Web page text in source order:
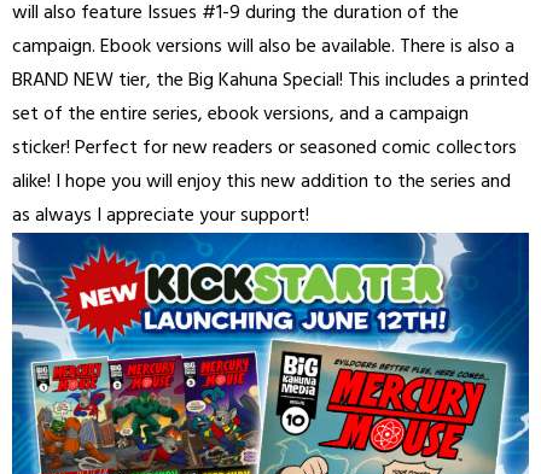
will also feature Issues #1-9 during the duration of the
campaign. Ebook versions will also be available. There is also a
BRAND NEW tier, the Big Kahuna Special! This includes a printed
set of the entire series, ebook versions, and a campaign
sticker! Perfect for new readers or seasoned comic collectors
alike! I hope you will enjoy this new addition to the series and
as always I appreciate your support!